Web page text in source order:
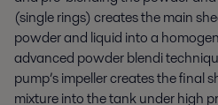
(single rings) creates the main
powder and liquid into a
advanced powder blendi
pump’s impeller creates the final
mixture into the tank under high